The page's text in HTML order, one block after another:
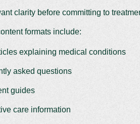
clarity before committing to
formats include:
explaining medical conditions
asked questions
guides
care information